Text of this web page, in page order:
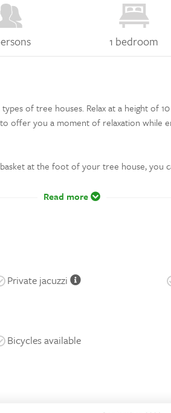
1 bedroom
of tree houses. Relax at a height of
offer you a moment of relaxation while
at the foot of your tree house, you
Read more
Private jacuzzi
Bicycles available